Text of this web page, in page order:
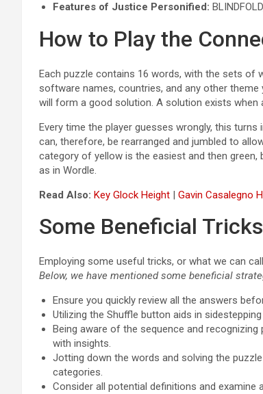
Features of Justice Personified:
How to Play the
Each puzzle contains 16 words, with the sets of
software names, countries, and any other theme
will form a good solution. A solution exists
Every time the player guesses wrongly, this
can, therefore, be rearranged and jumbled to
category of yellow is the easiest and then
as in Wordle.
Read Also: Key Glock Height | Gavin Casalegno
Some Beneficial Tricks
Employing some useful tricks, or what we can
Below, we have mentioned some beneficial
Ensure you quickly review all the answers
Utilizing the Shuffle button aids in
Being aware of the sequence and
with insights.
Jotting down the words and solving the
categories.
Consider all potential definitions and